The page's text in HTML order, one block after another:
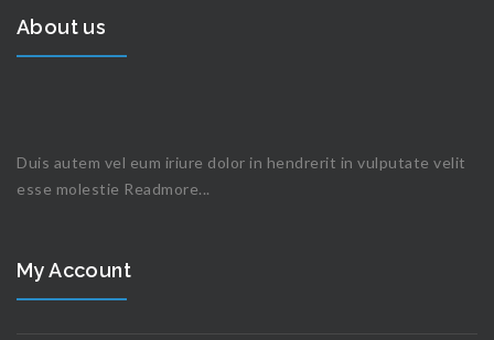
About us
Duis autem vel eum iriure dolor in hendrerit in vulputate velit
esse molestie Readmore...
My Account